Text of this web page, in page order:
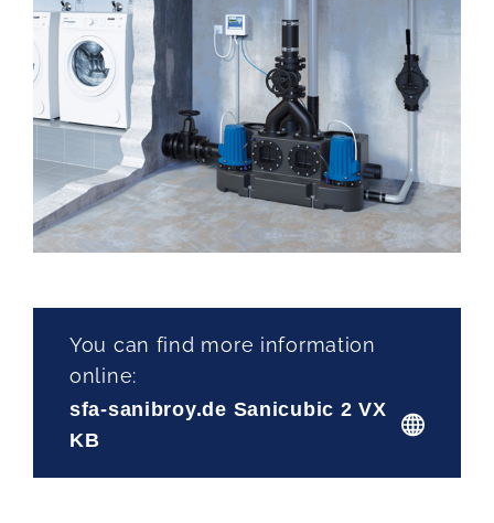
You can find more information
online:
sfa-sanibroy.de Sanicubic 2 VX
KB